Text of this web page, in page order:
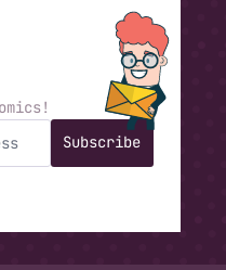
Subscribe